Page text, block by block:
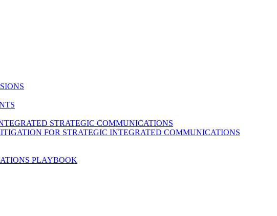
STRATEGIC COMMUNICATIONS
FOR STRATEGIC INTEGRATED COMMUNICATIONS
PLAYBOOK